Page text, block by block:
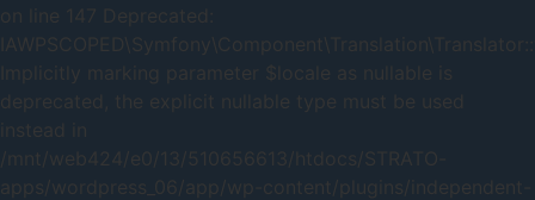
on line 147 Deprecated:
Implicitly marking parameter $locale as nullable is
deprecated, the explicit nullable type must be used
instead in
/mnt/web424/e0/13/510656613/htdocs/STRATO-
apps/wordpress_06/app/wp-content/plugins/independent-